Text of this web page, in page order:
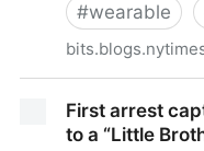
#wearable
Wearable Computing
First arrest
to a “Little